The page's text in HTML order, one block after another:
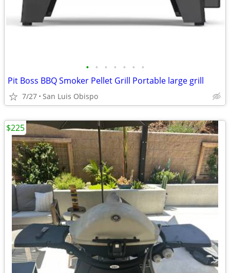
• • • • • • •
Pit Boss BBQ Smoker Pellet Grill Portable large grill
7/27 San Luis Obispo
$225